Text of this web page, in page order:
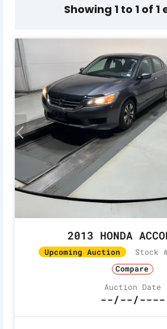
Showing 1 to 1 of 1
2013 HONDA
Upcoming Auction Stock
Compare
Auction Date
--/--/----